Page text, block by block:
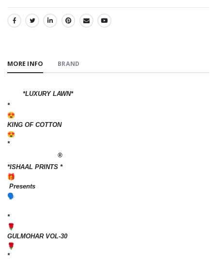
SHARE:
MORE INFO BRAND
*LUXURY LAWN*
*
KING OF COTTON
*
®️
*ISHAAL PRINTS *
Presents
*
GULMOHAR VOL-30
*